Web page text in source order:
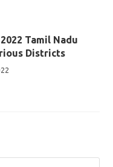
Tamil Nadu
Districts